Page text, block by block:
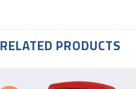
RELATED PRODUCTS